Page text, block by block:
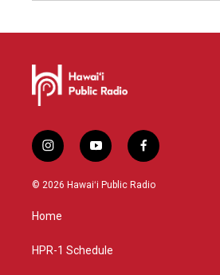
i
n
s
g
a
y
o
u
f
a
c
© 2026 Hawaiʻi Public Radio
Home
HPR-1 Schedule